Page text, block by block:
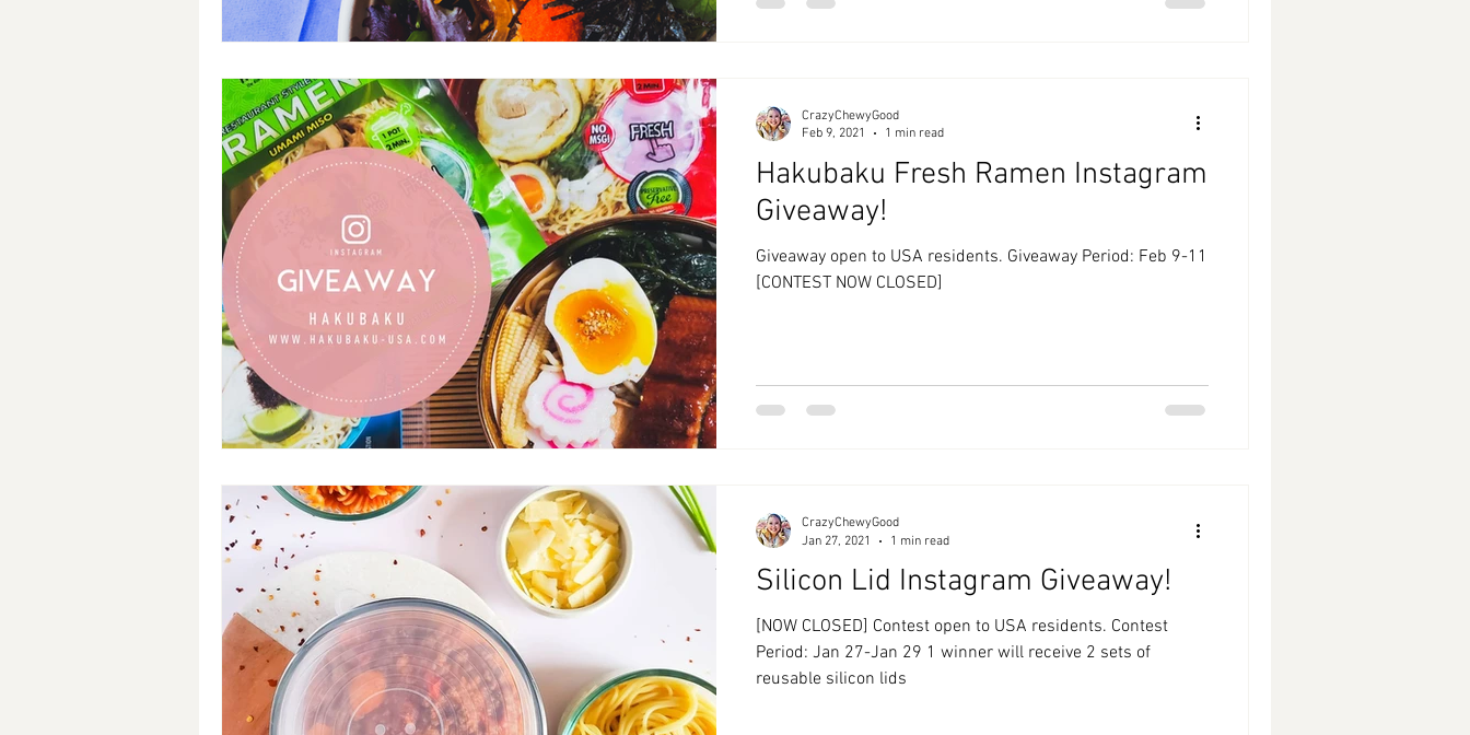
Hakubaku Fresh Ramen Instagram
Giveaway!
Giveaway open to USA residents. Giveaway Period: Feb 9-11
[CONTEST NOW CLOSED]
CrazyChewyGood
Feb 9, 2021
1 min read
Silicon Lid Instagram Giveaway!
[NOW CLOSED] Contest open to USA residents. Contest
Period: Jan 27-Jan 29 1 winner will receive 2 sets of
reusable silicon lids
CrazyChewyGood
Jan 27, 2021
1 min read